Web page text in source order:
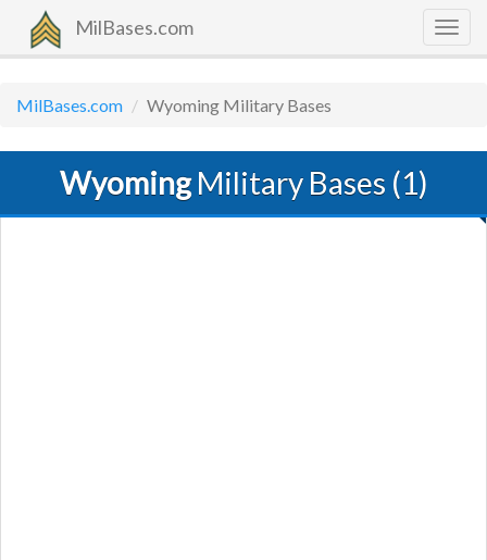
MilBases.com
MilBases.com Wyoming Military Bases
WyomingMilitary Bases (1)